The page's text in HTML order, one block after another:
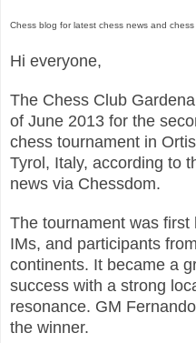
Chess blog for latest chess news and
Hi everyone,
The Chess Club
of June 2013 for the
chess tournament in
Tyrol, Italy, according to
news via Chessdom.
The tournament was
IMs, and participants
continents. It became a
success with a strong
resonance. GM
the winner.